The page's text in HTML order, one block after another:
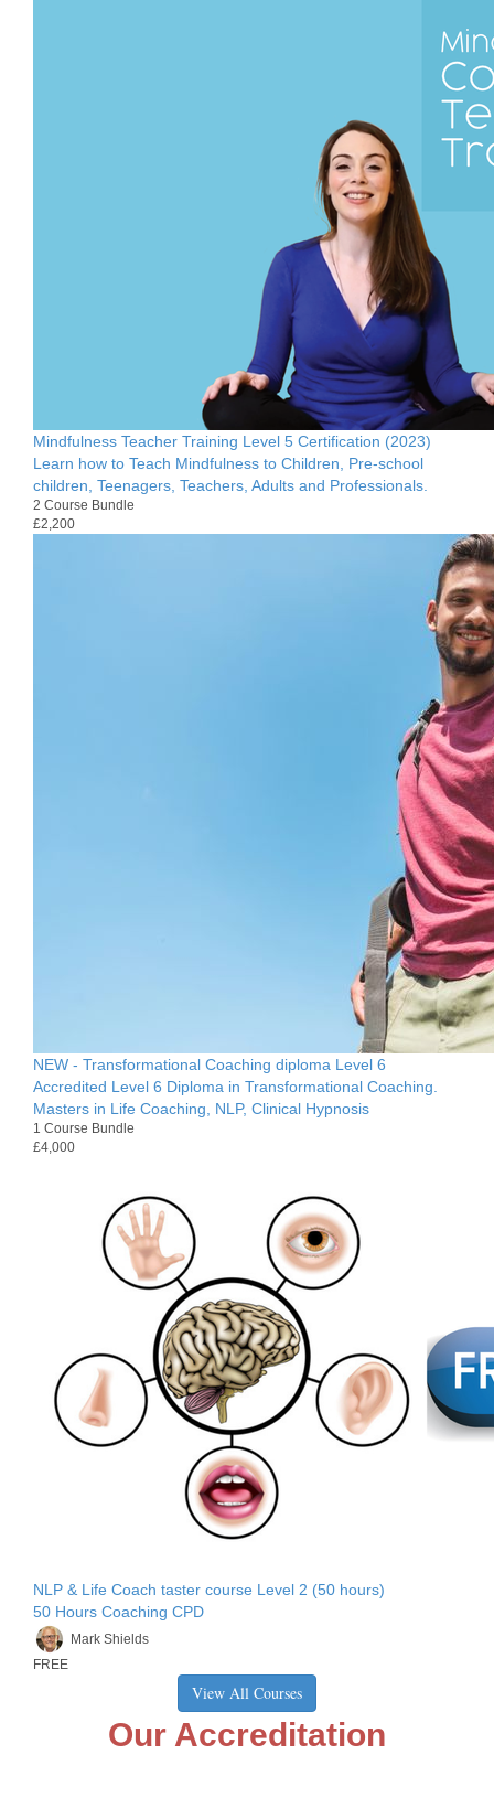
Mindfulness Teacher Training Level 5 Certification (2023)
Learn how to Teach Mindfulness to Children, Pre-school
children, Teenagers, Teachers, Adults and Professionals.
2 Course Bundle
£2,200
NEW - Transformational Coaching diploma Level 6
Accredited Level 6 Diploma in Transformational Coaching.
Masters in Life Coaching, NLP, Clinical Hypnosis
1 Course Bundle
£4,000
NLP & Life Coach taster course Level 2 (50 hours)
50 Hours Coaching CPD
Mark Shields
FREE
View All Courses
Our Accreditation